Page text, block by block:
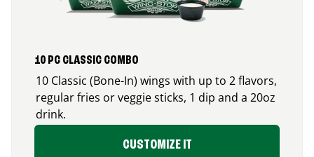
10 PC CLASSIC COMBO
10 Classic (Bone-In) wings with up to 2 flavors,
regular fries or veggie sticks, 1 dip and a 20oz
drink.
CUSTOMIZE IT